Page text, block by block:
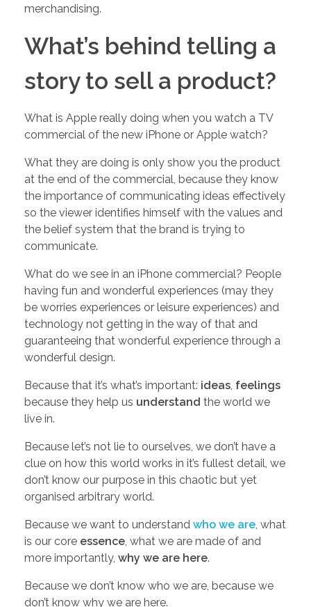
w
M
u
c
h
i
s
Y
o
u
r
M
o
v
i
e
merchandising.
What’s behind telling a
story to sell a product?
What is Apple really doing when you watch a TV
commercial of the new iPhone or Apple watch?
What they are doing is only show you the product
at the end of the commercial, because they know
the importance of communicating ideas effectively
so the viewer identifies himself with the values and
the belief system that the brand is trying to
communicate.
What do we see in an iPhone commercial? People
having fun and wonderful experiences (may they
be worries experiences or leisure experiences) and
technology not getting in the way of that and
guaranteeing that wonderful experience through a
wonderful design.
Because that it’s what’s important: ideas, feelings
because they help us understand the world we
live in.
Because let’s not lie to ourselves, we don’t have a
clue on how this world works in it’s fullest detail, we
don’t know our purpose in this chaotic but yet
organised arbitrary world.
Because we want to understand who we are, what
is our core essence, what we are made of and
more importantly, why we are here.
Because we don’t know who we are, because we
don’t know why we are here.